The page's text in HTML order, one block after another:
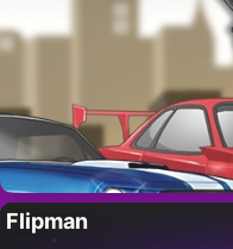
Flipman